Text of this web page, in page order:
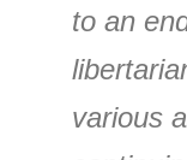
to an
various